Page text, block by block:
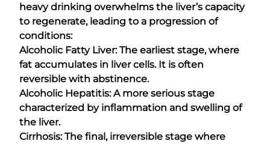
heavy drinking overwhelms the liver’s capacity
to regenerate, leading to a progression of
conditions:
Alcoholic Fatty Liver: The earliest stage, where
fat accumulates in liver cells. It is often
reversible with abstinence.
Alcoholic Hepatitis: A more serious stage
characterized by inflammation and swelling of
the liver.
Cirrhosis: The final, irreversible stage where